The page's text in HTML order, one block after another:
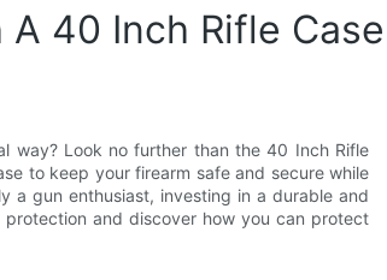
40 Inch Rifle Case
way? Look no further than the 40 Inch Rifle
to keep your firearm safe and secure while
a gun enthusiast, investing in a durable and
and discover how you can protect